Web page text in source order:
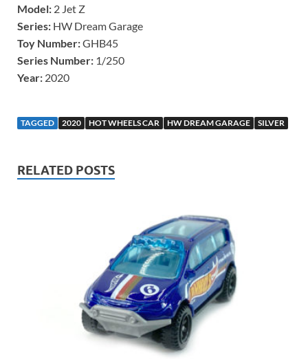
Model: 2 Jet Z
Series: HW Dream Garage
Toy Number:GHB45
Series Number: 1/250
Year: 2020
TAGGED 2020 HOT WHEELS CAR HW DREAM GARAGE SILVER
RELATED POSTS